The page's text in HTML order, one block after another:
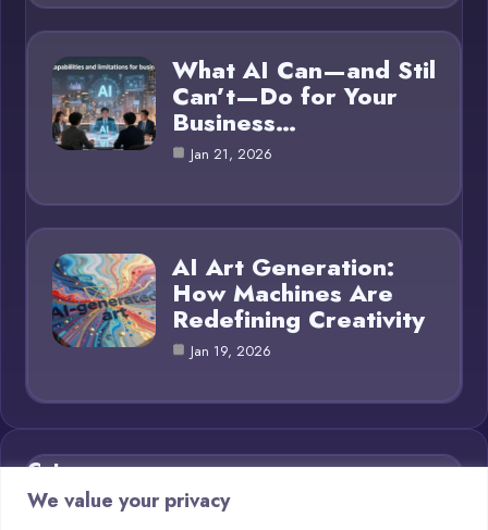
We value your privacy
What AI Can—and Stil
Can’t—Do for Your
Business…
Jan 21, 2026
AI Art Generation:
How Machines Are
Redefining Creativity
Jan 19, 2026
Category